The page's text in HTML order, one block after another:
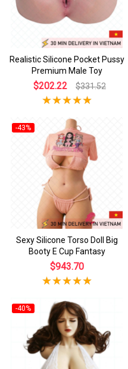
Realistic Silicone Pocket Pussy
Premium Male Toy
$202.22 $331.52
-43%
Sexy Silicone Torso Doll Big
Booty E Cup Fantasy
$943.70
-40%